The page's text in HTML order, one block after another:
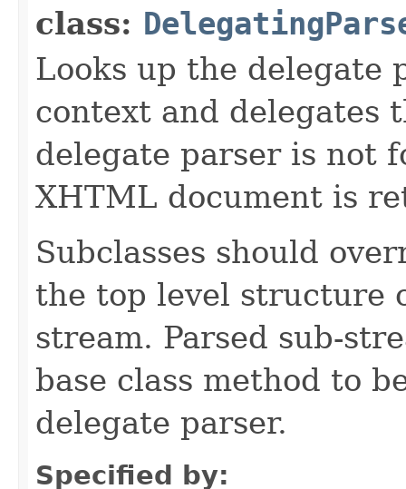
class:
Looks up the delegate
context and delegates
delegate parser is not
XHTML document is
Subclasses should
the top level structure
stream. Parsed sub-
base class method to
delegate parser.
Specified by: